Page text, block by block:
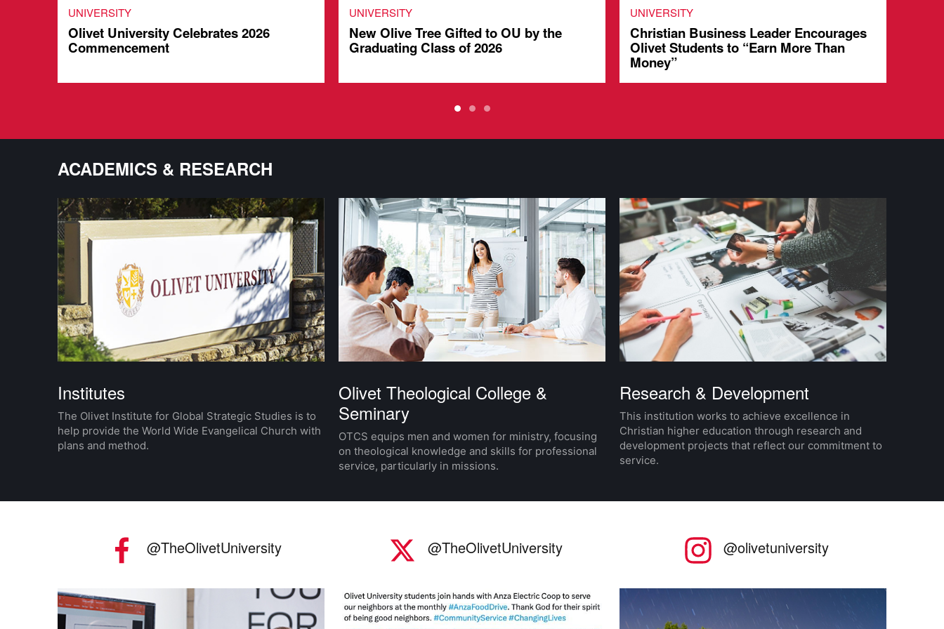
UNIVERSITY
Olivet University Celebrates 2026
Commencement
UNIVERSITY
New Olive Tree Gifted to OU by the
Graduating Class of 2026
UNIVERSITY
Christian Business Leader Encourages
Olivet Students to “Earn More Than
Money”
ACADEMICS & RESEARCH
Institutes
The Olivet Institute for Global Strategic Studies is to
help provide the World Wide Evangelical Church with
plans and method.
Olivet Theological College &
Seminary
OTCS equips men and women for ministry, focusing
on theological knowledge and skills for professional
service, particularly in missions.
Research & Development
This institution works to achieve excellence in
Christian higher education through research and
development projects that reflect our commitment to
service.
Social Media@TheOlivetUniversity @TheOlivetUniversity @olivetuniversity